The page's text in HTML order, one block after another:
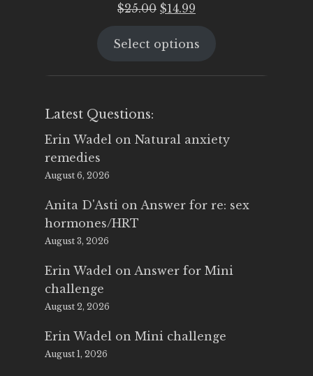
$25.00 Original
was:
$14.99
is:
Select options
Latest Questions:
Erin Wadel on Natural anxiety
remedies
August 6, 2026
Anita D'Asti on Answer for re: sex
hormones/HRT
August 3, 2026
Erin Wadel on Answer for Mini
challenge
August 2, 2026
Erin Wadel on Mini challenge
August 1, 2026